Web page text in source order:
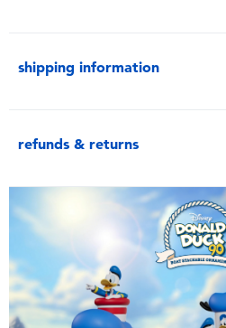
shipping information
refunds & returns